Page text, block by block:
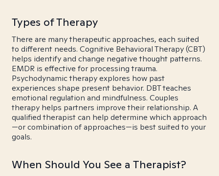
Types of Therapy
There are many therapeutic approaches, each suited
to different needs. Cognitive Behavioral Therapy (CBT)
helps identify and change negative thought patterns.
EMDR is effective for processing trauma.
Psychodynamic therapy explores how past
experiences shape present behavior. DBT teaches
emotional regulation and mindfulness. Couples
therapy helps partners improve their relationship. A
qualified therapist can help determine which approach
—or combination of approaches—is best suited to your
goals.
When Should You See a Therapist?